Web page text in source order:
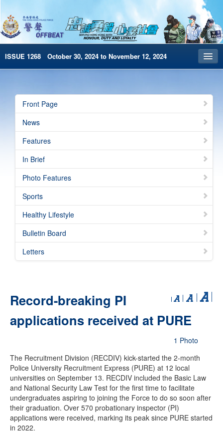
ISSUE 1268 October 30, 2024 to November 12, 2024
Archives
HKP Home
简体版
e-Book version
Special Edition
Front Page
News
Features
In Brief
Photo Features
Sports
Healthy Lifestyle
Bulletin Board
Letters
Record-breaking PI
applications received at PURE
1 Photo
The Recruitment Division (RECDIV) kick-started the 2-month
Police University Recruitment Express (PURE) at 12 local
universities on September 13. RECDIV included the Basic Law
and National Security Law Test for the first time to facilitate
undergraduates aspiring to joining the Force to do so soon after
their graduation. Over 570 probationary inspector (PI)
applications were received, marking its peak since PURE started
in 2022.